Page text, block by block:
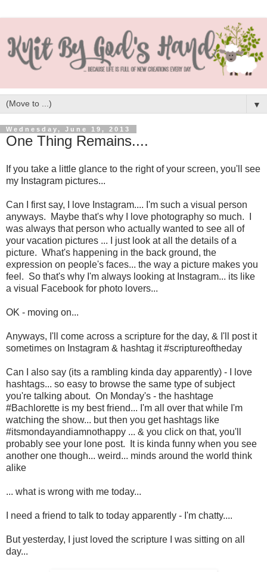
▼
Wednesday, June 19, 2013
One Thing Remains....
If you take a little glance to the right of your screen, you'll see
my Instagram pictures...
Can I first say, I love Instagram.... I'm such a visual person
anyways. Maybe that's why I love photography so much. I
was always that person who actually wanted to see all of
your vacation pictures ... I just look at all the details of a
picture. What's happening in the back ground, the
expression on people's faces... the way a picture makes you
feel. So that's why I'm always looking at Instagram... its like
a visual Facebook for photo lovers...
OK - moving on...
Anyways, I'll come across a scripture for the day, & I'll post it
sometimes on Instagram & hashtag it #scriptureoftheday
Can I also say (its a rambling kinda day apparently) - I love
hashtags... so easy to browse the same type of subject
you're talking about. On Monday's - the hashtage
#Bachlorette is my best friend... I'm all over that while I'm
watching the show... but then you get hashtags like
#itsmondayandiamnothappy ... & you click on that, you'll
probably see your lone post. It is kinda funny when you see
another one though... weird... minds around the world think
alike
... what is wrong with me today...
I need a friend to talk to today apparently - I'm chatty....
But yesterday, I just loved the scripture I was sitting on all
day...